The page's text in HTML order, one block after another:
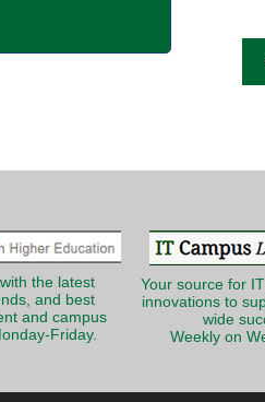
the latest
and best
and campus
Friday.
Your source for
innovations to
wide
Weekly on